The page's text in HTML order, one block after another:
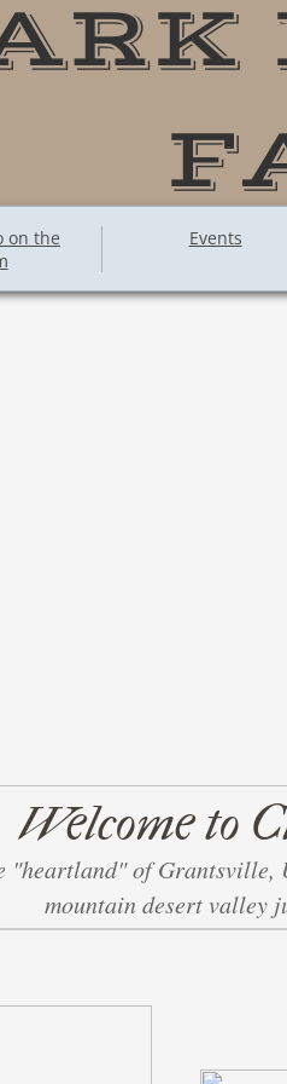
on the
Events
Welcome to
"heartland" of Grantsville,
mountain desert valley